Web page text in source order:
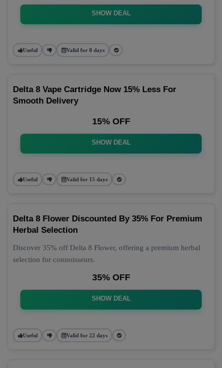
SHOW DEAL
Useful Valid for 8 days
Delta 8 Vape Cartridge Now 15% Less For
Smooth Delivery
15% OFF
SHOW DEAL
Useful Valid for 15 days
Delta 8 Flower Discounted By 35% For Premium
Herbal Selection
Discover 35% off Delta 8 Flower, offering a premium herbal
selection for connoisseurs.
35% OFF
SHOW DEAL
Useful Valid for 22 days